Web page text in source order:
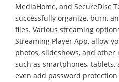
MediaHome, and SecureDisc
successfully organize, burn,
files. Various streaming
Streaming Player App, allow
photos, slideshows, and other
such as smartphones, tablets,
even add password